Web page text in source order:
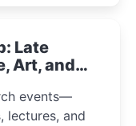
Late
Art, and
events—
lectures, and